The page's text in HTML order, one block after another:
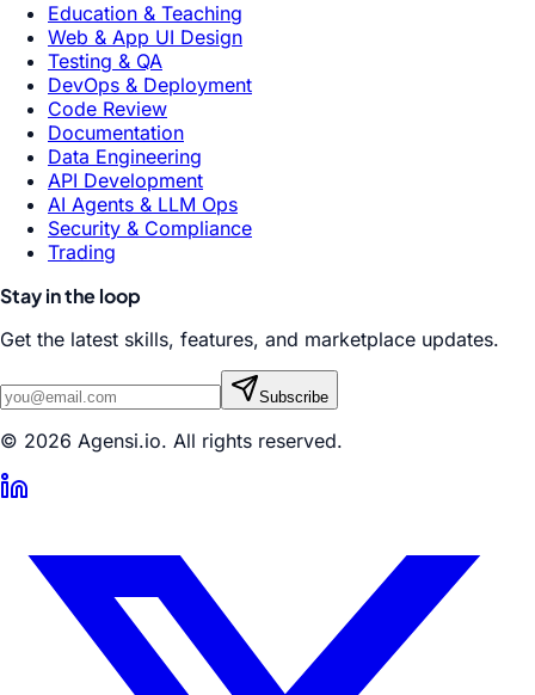
Education & Teaching
Web & App UI Design
Testing & QA
DevOps & Deployment
Code Review
Documentation
Data Engineering
API Development
AI Agents & LLM Ops
Security & Compliance
Trading
Stay in the loop
Get the latest skills, features, and marketplace updates.
Subscribe
© 2026 Agensi.io. All rights reserved.